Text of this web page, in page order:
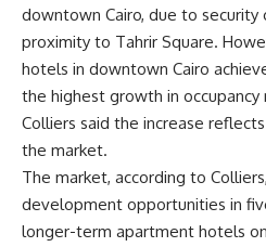
downtown Cairo, due to security
proximity to Tahrir Square.
hotels in downtown Cairo
the highest growth in occupancy
Colliers said the increase
the market.
The market, according to
development opportunities in
longer-term apartment hotels